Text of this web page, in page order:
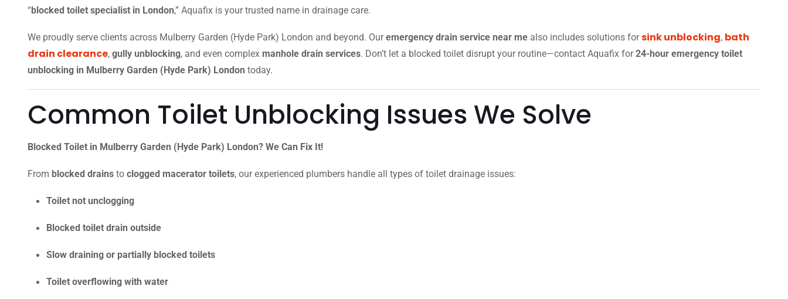
“blocked toilet specialist in London,” Aquafix is your trusted name in drainage care.
We proudly serve clients across Mulberry Garden (Hyde Park) London and beyond. Ouremergency drain service near me also includes solutions forsink unblocking, bath
drain clearance, gully unblocking, and even complex manhole drain services. Don’t let a blocked toilet disrupt your routine—contact Aquafix for24-hour emergency toilet
unblocking in Mulberry Garden (Hyde Park) London today.
Common Toilet Unblocking Issues We Solve
Blocked Toilet in Mulberry Garden (Hyde Park) London? We Can Fix It!
From blocked drains to clogged macerator toilets, our experienced plumbers handle all types of toilet drainage issues:
Toilet not unclogging
Blocked toilet drain outside
Slow draining or partially blocked toilets
Toilet overflowing with water